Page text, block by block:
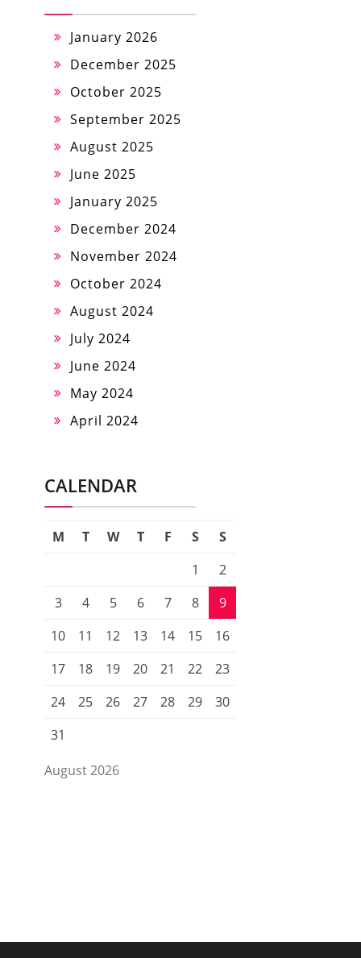
January 2026
December 2025
October 2025
September 2025
August 2025
June 2025
January 2025
December 2024
November 2024
October 2024
August 2024
July 2024
June 2024
May 2024
April 2024
CALENDAR
August 2026
M T W T F S
S
1
2
3
4 5 6 7 8
9
10
11 12 13 14 15
16
17
18 19 20 21 22
23
24
25 26 27 28 29
30
31